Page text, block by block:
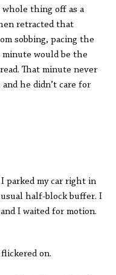
thing off as a
retracted that
sobbing, pacing the
would be the
That minute never
he didn’t care for
parked my car right in
half-block buffer. I
I waited for motion.
on.